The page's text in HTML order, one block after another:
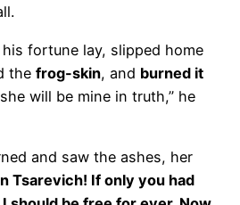
fortune lay, slipped home
the frog-skin, and burned it
will be mine in truth,” he
and saw the ashes, her
Tsarevich! If only you had